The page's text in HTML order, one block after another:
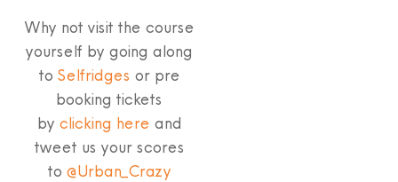
Why not visit the course
yourself by going along
to Selfridges or pre
booking tickets
by clicking hereand
tweet us your scores
to @Urban_Crazy